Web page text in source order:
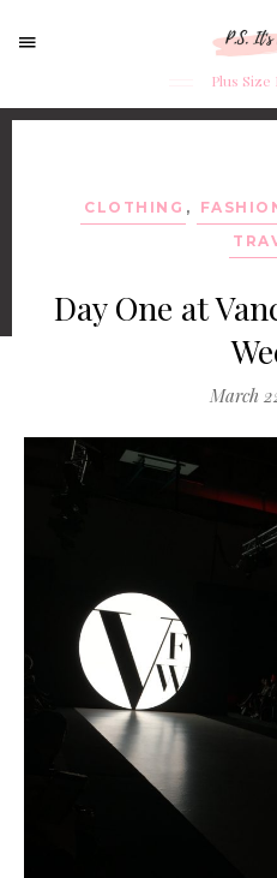
to
Plus Size
CLOTHING ,
Day One at
March